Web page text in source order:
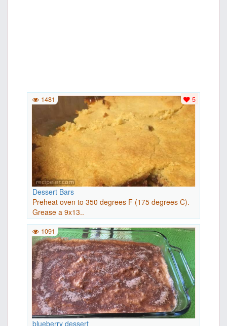
Dessert Bars
Preheat oven to 350 degrees F (175 degrees C).
Grease a 9x13..
5
1481
blueberry dessert
1091